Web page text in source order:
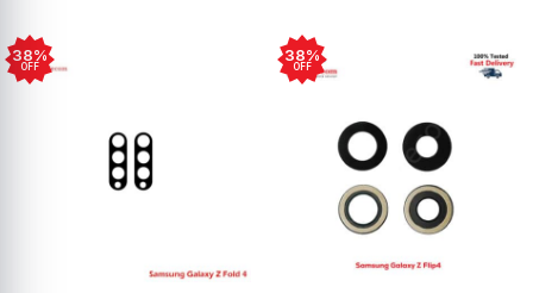
38%
OFF
38%
OFF